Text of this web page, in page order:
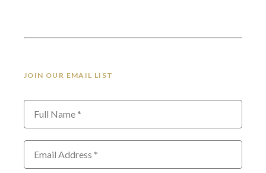
JOIN OUR EMAIL LIST
Full Name *
Email Address *